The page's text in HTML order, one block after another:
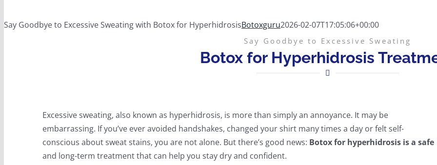
Say Goodbye to Excessive Sweating with Botox for HyperhidrosisBotoxguru2026-02-07T17:05:06+00:00
Say Goodbye to Excessive Sweating
Botox for Hyperhidrosis
Excessive sweating, also known as hyperhidrosis, is more than simply an annoyance. It may be
embarrassing. If you’ve ever avoided handshakes, changed your shirt many times a day or felt self-
conscious about sweat stains, you are not alone. But there’s good news: Botox for hyperhidrosis is a safe
and long-term treatment that can help you stay dry and confident.